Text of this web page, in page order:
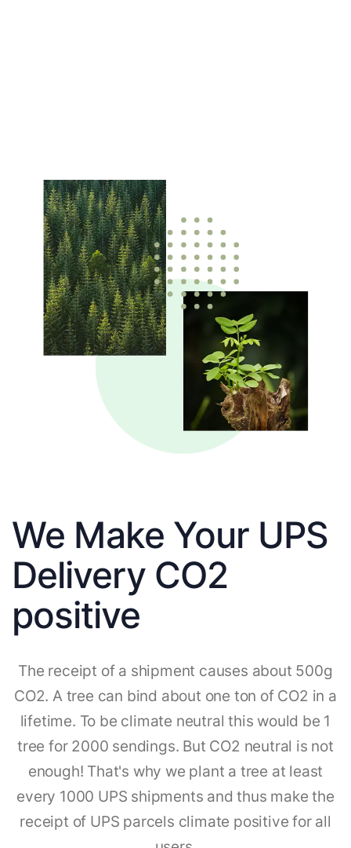
We Make Your UPS
Delivery CO2
positive
The receipt of a shipment causes about 500g
CO2. A tree can bind about one ton of CO2 in a
lifetime. To be climate neutral this would be 1
tree for 2000 sendings. But CO2 neutral is not
enough! That's why we plant a tree at least
every 1000 UPS shipments and thus make the
receipt of UPS parcels climate positive for all